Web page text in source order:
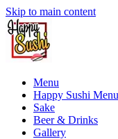
Skip to main content
Menu
Happy Sushi Menu
Sake
Beer & Drinks
Gallery